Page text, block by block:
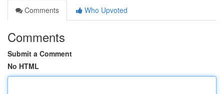
Comments
Who Upvoted
Comments
Submit a Comment
No HTML